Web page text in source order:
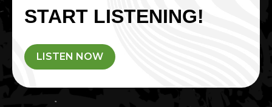
START LISTENING!
LISTEN NOW